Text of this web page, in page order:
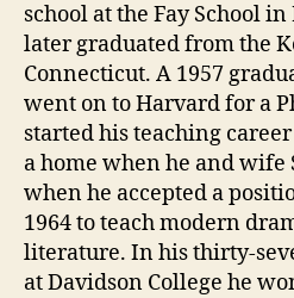
school at the Fay School
later graduated from the
Connecticut. A 1957
went on to Harvard for a
started his teaching
a home when he and wife
when he accepted a
1964 to teach modern
literature. In his thirty-
at Davidson College he